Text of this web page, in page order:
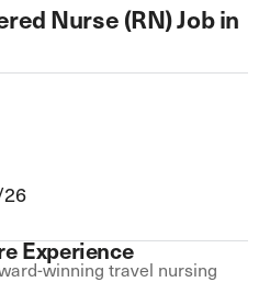
Nurse (RN) Job in
Experience
winning travel nursing